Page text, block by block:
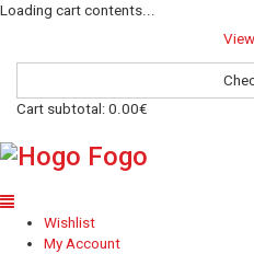
Loading cart contents...
Cart subtotal: 0.00€
Wishlist
My Account